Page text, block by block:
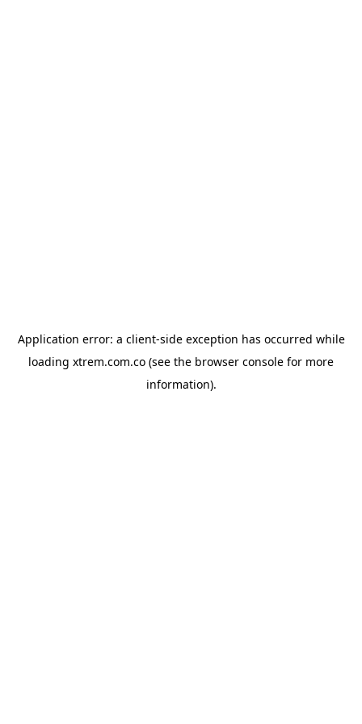
Application error: a client-side exception has occurred while
loading xtrem.com.co (see the browser console for more
information).